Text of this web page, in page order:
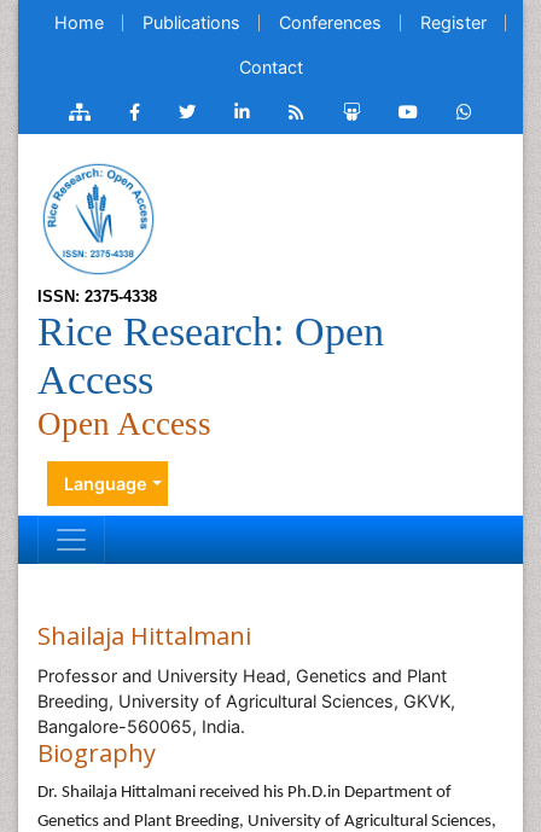
Home Publications Conferences Register
Contact
ISSN: 2375-4338
Rice Research: Open
Access
Open Access
Language
Shailaja Hittalmani
Professor and University Head, Genetics and Plant
Breeding, University of Agricultural Sciences, GKVK,
Bangalore-560065, India.
Biography
Dr. Shailaja Hittalmani received his Ph.D.in Department of
Genetics and Plant Breeding, University of Agricultural Sciences,